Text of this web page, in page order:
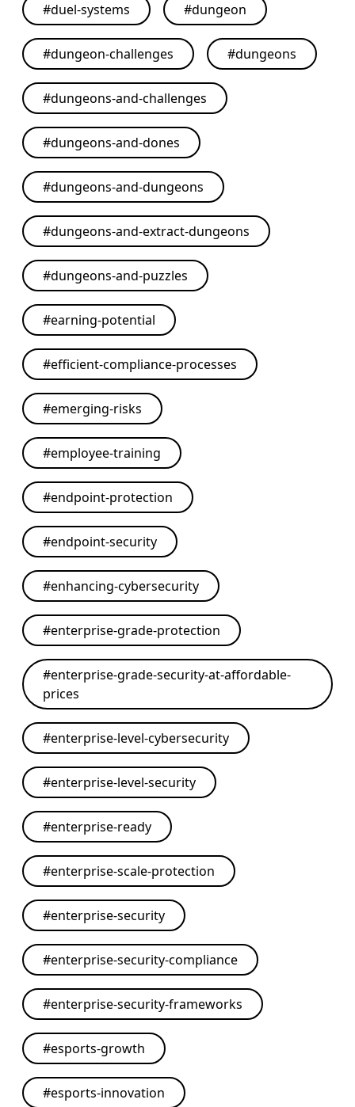
#duel-systems #dungeon
#dungeon-challenges #dungeons
#dungeons-and-challenges
#dungeons-and-dones
#dungeons-and-dungeons
#dungeons-and-extract-dungeons
#dungeons-and-puzzles
#earning-potential
#efficient-compliance-processes
#emerging-risks
#employee-training
#endpoint-protection
#endpoint-security
#enhancing-cybersecurity
#enterprise-grade-protection
#enterprise-grade-security-at-affordable-
prices
#enterprise-level-cybersecurity
#enterprise-level-security
#enterprise-ready
#enterprise-scale-protection
#enterprise-security
#enterprise-security-compliance
#enterprise-security-frameworks
#esports-growth
#esports-innovation